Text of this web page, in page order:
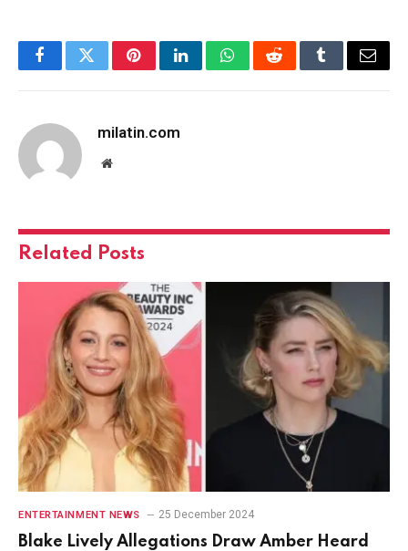
FacebookTwitterPinterestLinkedInWhatsAppRedditTumblrEmail
milatin.com
Website
Related Posts
ENTERTAINMENT NEWS 25 December 2024
Blake Lively Allegations Draw Amber Heard